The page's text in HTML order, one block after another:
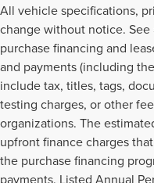
All vehicle specifications,
change without notice.
purchase financing and
and payments (including
include tax, titles, tags,
testing charges, or other
organizations. The
upfront finance charges
the purchase financing
payments. Listed Annual